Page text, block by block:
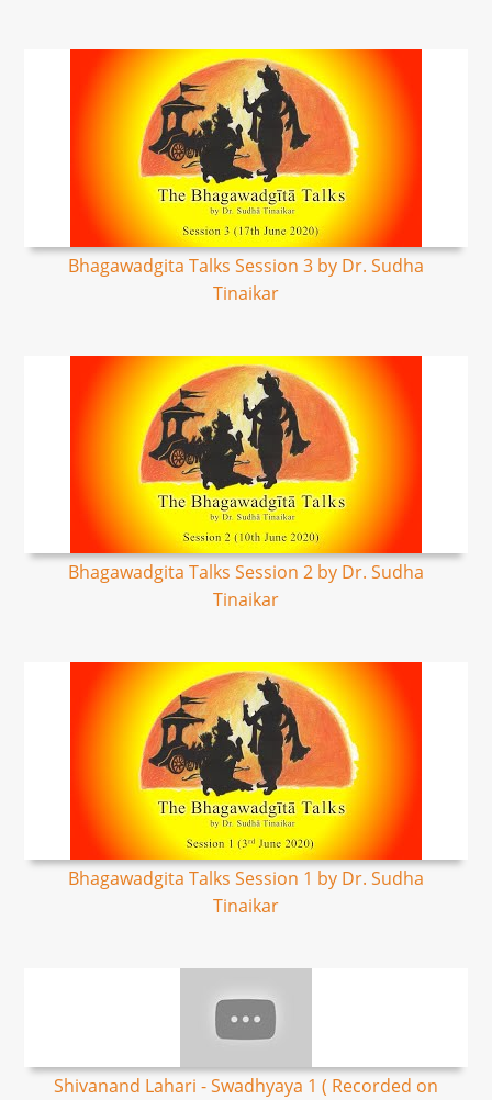
Bhagawadgita Talks Session 3 by Dr. Sudha
Tinaikar
Bhagawadgita Talks Session 2 by Dr. Sudha
Tinaikar
Bhagawadgita Talks Session 1 by Dr. Sudha
Tinaikar
Shivanand Lahari - Swadhyaya 1 ( Recorded on